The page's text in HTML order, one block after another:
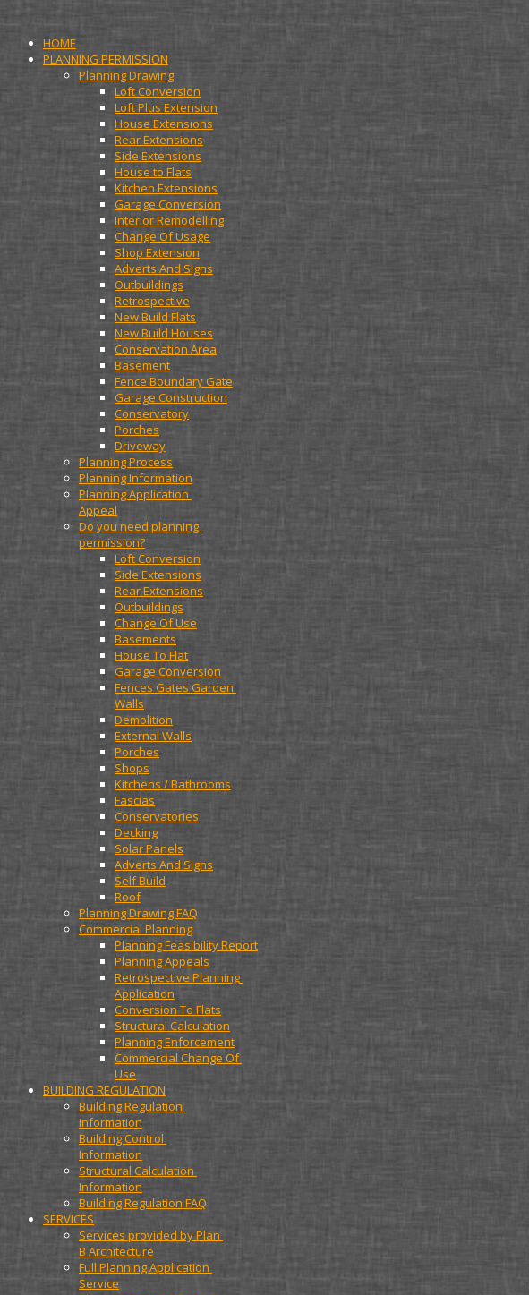
HOME
PLANNING PERMISSION
Planning Drawing
Loft Conversion
Loft Plus Extension
House Extensions
Rear Extensions
Side Extensions
House to Flats
Kitchen Extensions
Garage Conversion
Interior Remodelling
Change Of Usage
Shop Extension
Adverts And Signs
Outbuildings
Retrospective
New Build Flats
New Build Houses
Conservation Area
Basement
Fence Boundary Gate
Garage Construction
Conservatory
Porches
Driveway
Planning Process
Planning Information
Planning Application
Appeal
Do you need planning
permission?
Loft Conversion
Side Extensions
Rear Extensions
Outbuildings
Change Of Use
Basements
House To Flat
Garage Conversion
Fences Gates Garden
Walls
Demolition
External Walls
Porches
Shops
Kitchens / Bathrooms
Fascias
Conservatories
Decking
Solar Panels
Adverts And Signs
Self Build
Roof
Planning Drawing FAQ
Commercial Planning
Planning Feasibility Report
Planning Appeals
Retrospective Planning
Application
Conversion To Flats
Structural Calculation
Planning Enforcement
Commercial Change Of
Use
BUILDING REGULATION
Building Regulation
Information
Building Control
Information
Structural Calculation
Information
Building Regulation FAQ
SERVICES
Services provided by Plan
B Architecture
Full Planning Application
Service